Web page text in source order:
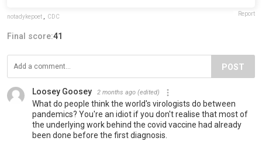
notadykepoet , CDC Report
Final score:41
POST
Loosey Goosey 2 months ago (edited)
What do people think the world's virologists do between
pandemics? You're an idiot if you don't realise that most of
the underlying work behind the covid vaccine had already
been done before the first diagnosis.